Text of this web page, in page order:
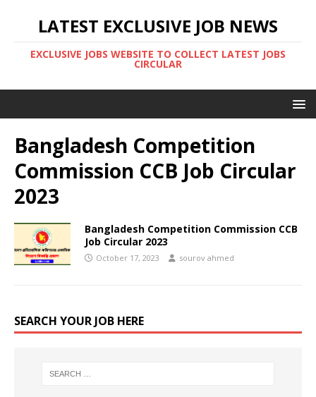
LATEST EXCLUSIVE JOB NEWS
EXCLUSIVE JOBS WEBSITE TO COLLECT LATEST JOBS
CIRCULAR
Bangladesh Competition
Commission CCB Job Circular
2023
Bangladesh Competition Commission CCB
Job Circular 2023
October 17, 2023 sourov ahmed
SEARCH YOUR JOB HERE